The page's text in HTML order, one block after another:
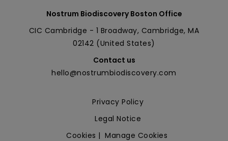
Nostrum Biodiscovery Boston Office
CIC Cambridge - 1 Broadway, Cambridge, MA
02142 (United States)
Contact us
hello@nostrumbiodiscovery.com
Privacy Policy
Legal Notice
Cookies | Manage Cookies